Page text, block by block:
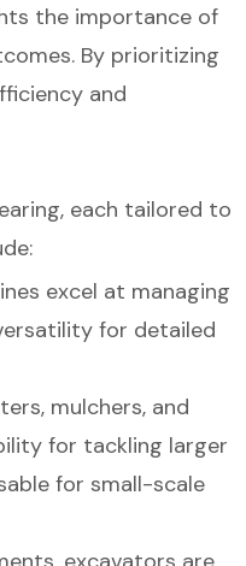
the importance of
By prioritizing
and
each tailored to
excel at managing
for detailed
mulchers, and
for tackling larger
for small-scale